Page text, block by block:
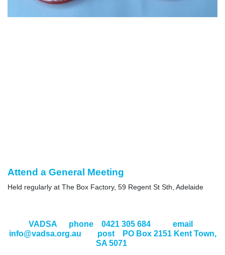
Attend a General Meeting
Held regularly at The Box Factory, 59 Regent St Sth, Adelaide
VADSA phone 0421 305 684 email
info@vadsa.org.au post PO Box 2151 Kent Town,
SA 5071